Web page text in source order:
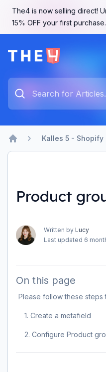
The4 is now selling direct!
15% OFF your first purchase.
Type something to
Home
Kalles 5 -
Product
Written by Lucy
Last updated 6
On this page
Please follow these steps
1. Create a metafield
2. Configure Product